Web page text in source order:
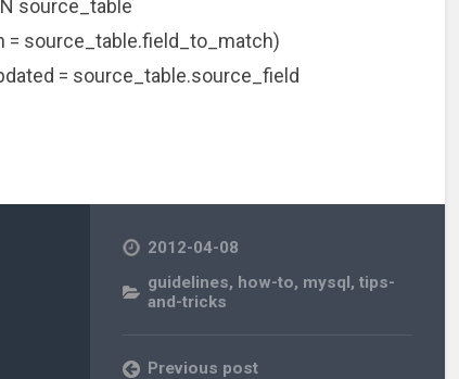
source_table
= source_table.field_to_match)
= source_table.source_field
2012-04-08
guidelines, how-to, mysql,tips-
and-tricks
Previous post